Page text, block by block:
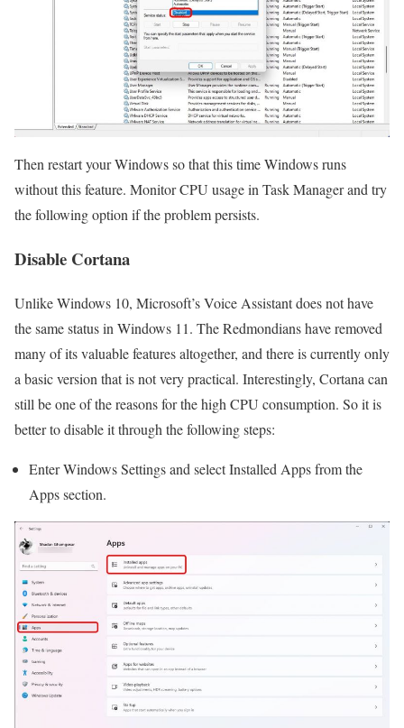
Then restart your Windows so that this time Windows runs
without this feature. Monitor CPU usage in Task Manager and try
the following option if the problem persists.
Disable Cortana
Unlike Windows 10, Microsoft’s Voice Assistant does not have
the same status in Windows 11. The Redmondians have removed
many of its valuable features altogether, and there is currently only
a basic version that is not very practical. Interestingly, Cortana can
still be one of the reasons for the high CPU consumption. So it is
better to disable it through the following steps:
Enter Windows Settings and select Installed Apps from the
Apps section.